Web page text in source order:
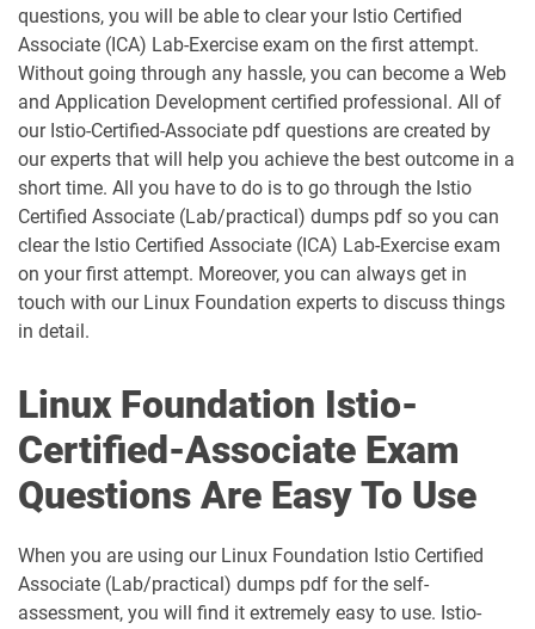
dumps
RVFA pdf dumps
questions, you will be able to clear your Istio Certified
Associate (ICA) Lab-Exercise exam on the first attempt.
Without going through any hassle, you can become a Web
and Application Development certified professional. All of
our Istio-Certified-Associate pdf questions are created by
our experts that will help you achieve the best outcome in a
short time. All you have to do is to go through the Istio
Certified Associate (Lab/practical) dumps pdf so you can
clear the Istio Certified Associate (ICA) Lab-Exercise exam
on your first attempt. Moreover, you can always get in
touch with our Linux Foundation experts to discuss things
in detail.
Linux Foundation Istio-
Certified-Associate Exam
Questions Are Easy To Use
When you are using our Linux Foundation Istio Certified
Associate (Lab/practical) dumps pdf for the self-
assessment, you will find it extremely easy to use. Istio-